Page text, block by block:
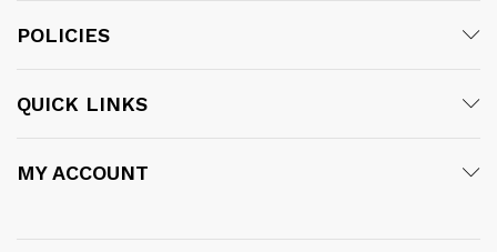
POLICIES
QUICK LINKS
MY ACCOUNT